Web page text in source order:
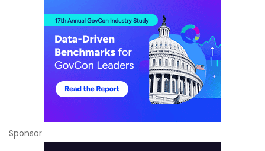
Sponsor